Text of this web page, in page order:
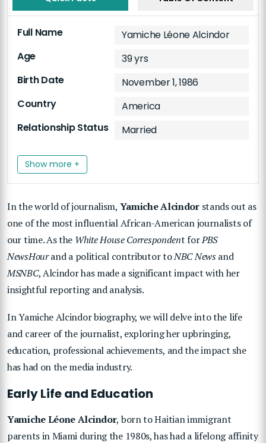
Full Name
Yamiche Léone Alcindor
Age
39 yrs
Birth Date
November 1, 1986
Country
America
Relationship Status
Married
Show more +
In the world of journalism, Yamiche Alcindorstands out as
one of the most influential African-American journalists of
our time. As the White House Correspondent forPBS
NewsHourand a political contributor toNBC Newsand
MSNBC, Alcindor has made a significant impact with her
insightful reporting and analysis.
In Yamiche Alcindor biography, we will delve into the life
and career of the journalist, exploring her upbringing,
education, professional achievements, and the impact she
has had on the media industry.
Early Life and Education
Yamiche Léone Alcindor, born to Haitian immigrant
parents in Miami during the 1980s, has had a lifelong affinity